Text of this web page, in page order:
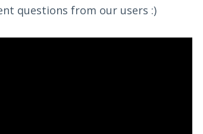
questions from our users :)